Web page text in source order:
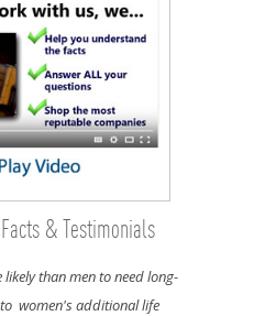
& Testimonials
likely than men to need long-
women's additional life